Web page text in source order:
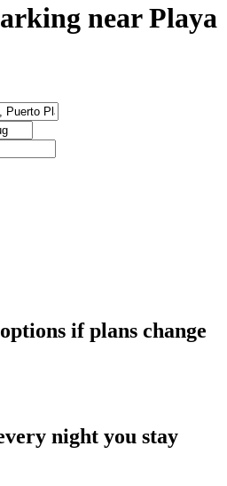
near Playa
if plans change
night you stay